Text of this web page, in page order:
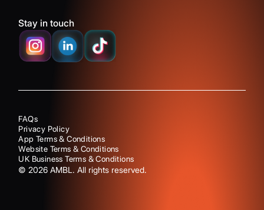
Stay in touch
©2026 AMBL. All rights reserved.
FAQs
Privacy Policy
App Terms & Conditions
Website Terms & Conditions
UK Business Terms & Conditions